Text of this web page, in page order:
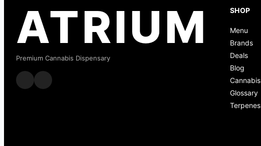
ATRIUM
Premium Cannabis Dispensary
SHOP
Menu
Brands
Deals
Blog
Cannabis
Glossary
Terpenes